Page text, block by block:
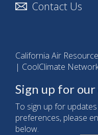
Contact Us
California Air
| CoolClimate
Sign up for
To sign up for
preferences, please
below.